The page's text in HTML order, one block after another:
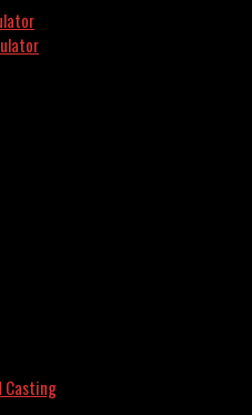
Casting